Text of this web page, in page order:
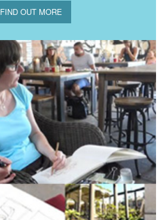
FIND OUT MORE